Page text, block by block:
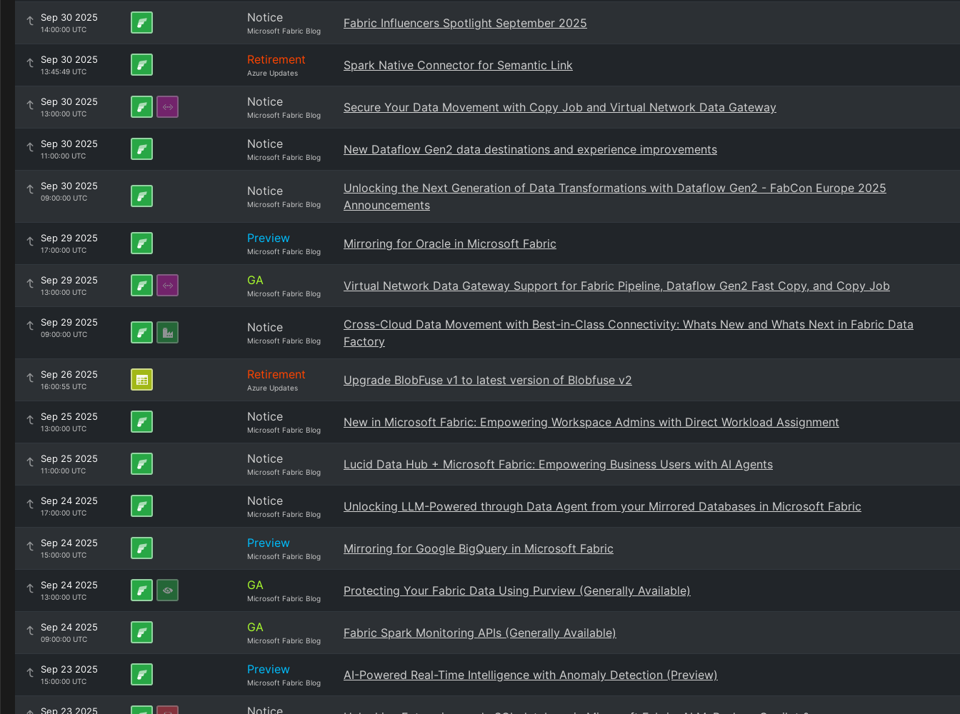
Sep 30 2025
14:00:00 UTC
Notice
Microsoft Fabric Blog
Fabric Influencers Spotlight September 2025
Sep 30 2025
13:45:49 UTC
Retirement
Azure Updates
Spark Native Connector for Semantic Link
Sep 30 2025
13:00:00 UTC
Notice
Microsoft Fabric Blog
Secure Your Data Movement with Copy Job and Virtual Network Data Gateway
Sep 30 2025
11:00:00 UTC
Notice
Microsoft Fabric Blog
New Dataflow Gen2 data destinations and experience improvements
Sep 30 2025
09:00:00 UTC Notice
Microsoft Fabric Blog
Unlocking the Next Generation of Data Transformations with Dataflow Gen2 - FabCon Europe 2025
Announcements
Sep 29 2025
17:00:00 UTC
Preview
Microsoft Fabric Blog
Mirroring for Oracle in Microsoft Fabric
Sep 29 2025
13:00:00 UTC
GA
Microsoft Fabric Blog
Virtual Network Data Gateway Support for Fabric Pipeline, Dataflow Gen2 Fast Copy, and Copy Job
Sep 29 2025
09:00:00 UTC Notice
Microsoft Fabric Blog
Cross-Cloud Data Movement with Best-in-Class Connectivity: Whats New and Whats Next in Fabric Data
Factory
Sep 26 2025
16:00:55 UTC
Retirement
Azure Updates
Upgrade BlobFuse v1 to latest version of Blobfuse v2
Sep 25 2025
13:00:00 UTC
Notice
Microsoft Fabric Blog
New in Microsoft Fabric: Empowering Workspace Admins with Direct Workload Assignment
Sep 25 2025
11:00:00 UTC
Notice
Microsoft Fabric Blog
Lucid Data Hub + Microsoft Fabric: Empowering Business Users with AI Agents
Sep 24 2025
17:00:00 UTC
Notice
Microsoft Fabric Blog
Unlocking LLM-Powered through Data Agent from your Mirrored Databases in Microsoft Fabric
Sep 24 2025
15:00:00 UTC
Preview
Microsoft Fabric Blog
Mirroring for Google BigQuery in Microsoft Fabric
Sep 24 2025
13:00:00 UTC
GA
Microsoft Fabric Blog
Protecting Your Fabric Data Using Purview (Generally Available)
Sep 24 2025
09:00:00 UTC
GA
Microsoft Fabric Blog
Fabric Spark Monitoring APIs (Generally Available)
Sep 23 2025
15:00:00 UTC
Preview
Microsoft Fabric Blog
AI-Powered Real-Time Intelligence with Anomaly Detection (Preview)
Sep 23 2025 Notice